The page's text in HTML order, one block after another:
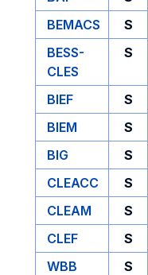
BEMACS
S
BESS-
CLES
S
BIEF S
BIEM
S
BIG
S
CLEACC
S
CLEAM
S
CLEF
S
WBB
S